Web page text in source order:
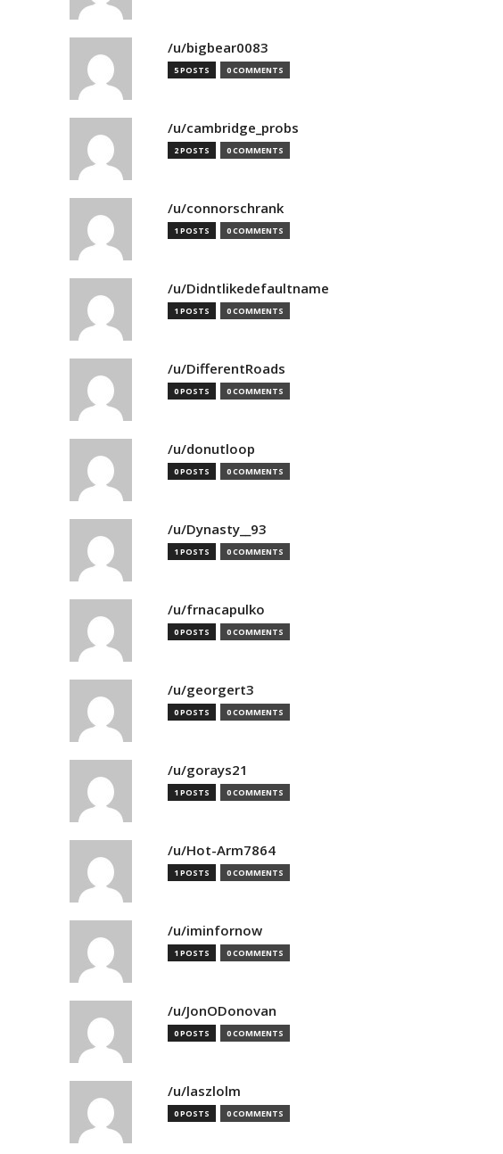
/u/bigbear0083
5 POSTS 0 COMMENTS
/u/cambridge_probs
2 POSTS 0 COMMENTS
/u/connorschrank
1 POSTS 0 COMMENTS
/u/Didntlikedefaultname
1 POSTS 0 COMMENTS
/u/DifferentRoads
0 POSTS 0 COMMENTS
/u/donutloop
0 POSTS 0 COMMENTS
/u/Dynasty__93
1 POSTS 0 COMMENTS
/u/frnacapulko
0 POSTS 0 COMMENTS
/u/georgert3
0 POSTS 0 COMMENTS
/u/gorays21
1 POSTS 0 COMMENTS
/u/Hot-Arm7864
1 POSTS 0 COMMENTS
/u/iminfornow
1 POSTS 0 COMMENTS
/u/JonODonovan
0 POSTS 0 COMMENTS
/u/laszlolm
0 POSTS 0 COMMENTS